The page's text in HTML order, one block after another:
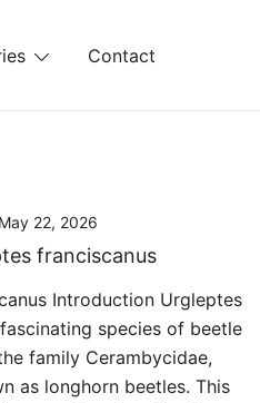
Contact
May 22, 2026
franciscanus
Introduction Urgleptes
species of beetle
family Cerambycidae,
as longhorn beetles. This